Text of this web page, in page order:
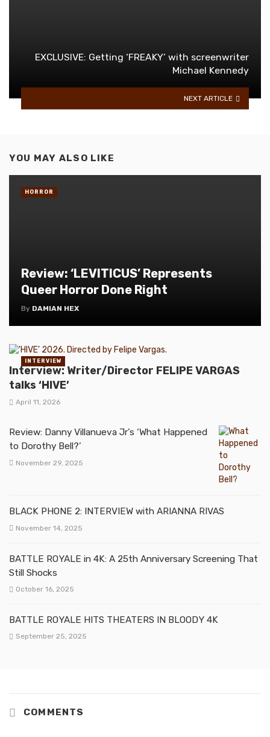
EXCLUSIVE: Getting ‘FREAKY’ with screenwriter
Michael Kennedy
NEXT ARTICLE
YOU MAY ALSO LIKE
Review: ‘LEVITICUS’ Represents
Queer Horror Done Right
By DAMIAN HEX
HORROR
Interview: Writer/Director FELIPE VARGAS
talks ‘HIVE’
April 11, 2026
INTERVIEW
Review: Danny Villanueva Jr’s ‘What Happened
to Dorothy Bell?’
November 29, 2025
BLACK PHONE 2: INTERVIEW with ARIANNA RIVAS
November 14, 2025
BATTLE ROYALE in 4K: A 25th Anniversary Screening That
Still Shocks
October 16, 2025
BATTLE ROYALE HITS THEATERS IN BLOODY 4K
September 25, 2025
COMMENTS